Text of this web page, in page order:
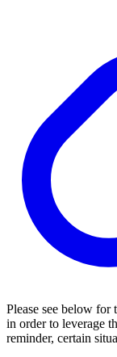
Please see below for
in order to leverage
reminder, certain